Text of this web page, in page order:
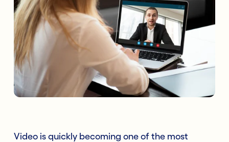
Video is quickly becoming one of the most